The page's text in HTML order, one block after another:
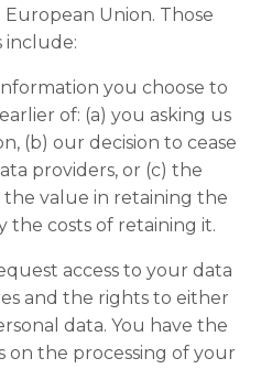
Union. Those
include:
you choose to
of: (a) you asking us
(b) our decision to cease
providers, or (c) the
value in retaining the
the costs of retaining it.
access to your data
and the rights to either
data. You have the
on the processing of your